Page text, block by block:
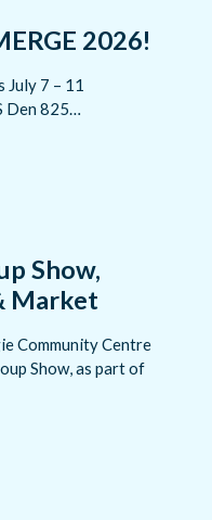
2026!
7 – 11
Den 825…
Show,
Market
Community Centre
Show, as part of